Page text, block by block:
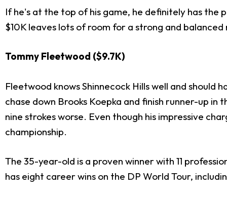
If he's at the top of his game, he definitely has the
$10K leaves lots of room for a strong and
Tommy Fleetwood ($9.7K)
Fleetwood knows Shinnecock Hills well and should
chase down Brooks Koepka and finish runner-up
nine strokes worse. Even though his impressive
championship.
The 35-year-old is a proven winner with 11
has eight career wins on the DP World Tour,